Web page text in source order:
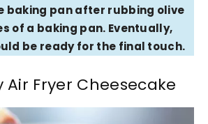
baking pan after rubbing olive
of a baking pan. Eventually,
be ready for the final touch.
Air Fryer Cheesecake